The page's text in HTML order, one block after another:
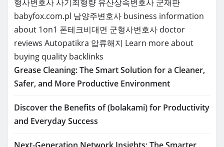
형사변호사사기죄형량 유산상속변호사 군재판
babyfox.com.pl 남양주변호사 business information
about 1on1 폰테크비대면 군형사변호사 doctor
reviews Autopatikra 압류해지 Learn more about
buying quality backlinks
Grease Cleaning: The Smart Solution for a Cleaner,
Safer, and More Productive Environment
Discover the Benefits of (bolakami) for Productivity
and Everyday Success